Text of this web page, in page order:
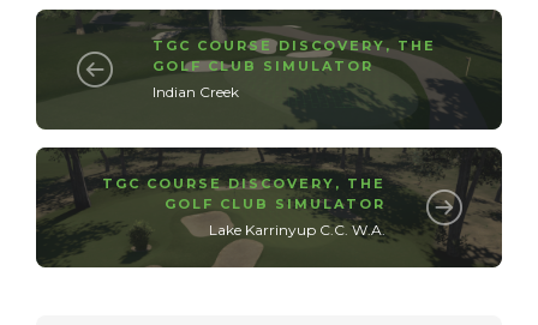
TGC COURSE DISCOVERY, THE
GOLF CLUB SIMULATOR
Indian Creek
TGC COURSE DISCOVERY , THE
GOLF CLUB SIMULATOR
Lake Karrinyup C.C. W.A.